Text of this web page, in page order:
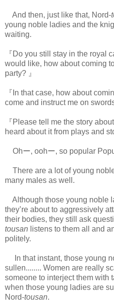
And then, just like that, Nord-
young noble ladies and the
waiting.
『Do you still stay in the royal
would like, how about coming
party? 』
『In that case, how about
come and instruct me on
『Please tell me the story about
heard about it from plays and
Ohー, oohー, so popular
There are a lot of young
many males as well.
Although those young noble
they’re about to aggressively
their bodies, they still ask
tousan listens to them all and
politely.
In that instant, those young
sullen........ Women are really
someone to interject them with
when those young ladies are
Nord-tousan.